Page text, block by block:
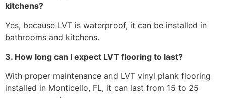
kitchens?
Yes, because LVT is waterproof, it can be installed in
bathrooms and kitchens.
3. How long can I expect LVT flooring to last?
With proper maintenance and LVT vinyl plank flooring
installed in Monticello, FL, it can last from 15 to 25